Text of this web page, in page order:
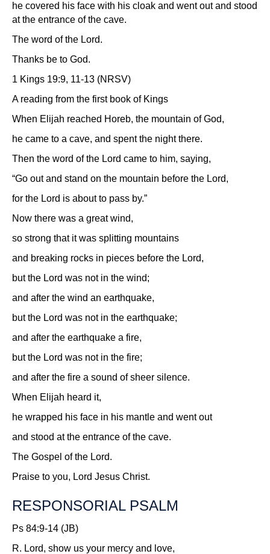
he covered his face with his cloak and went out and stood
at the entrance of the cave.
The word of the Lord.
Thanks be to God.
1 Kings 19:9, 11-13 (NRSV)
A reading from the first book of Kings
When Elijah reached Horeb, the mountain of God,
he came to a cave, and spent the night there.
Then the word of the Lord came to him, saying,
“Go out and stand on the mountain before the Lord,
for the Lord is about to pass by.”
Now there was a great wind,
so strong that it was splitting mountains
and breaking rocks in pieces before the Lord,
but the Lord was not in the wind;
and after the wind an earthquake,
but the Lord was not in the earthquake;
and after the earthquake a fire,
but the Lord was not in the fire;
and after the fire a sound of sheer silence.
When Elijah heard it,
he wrapped his face in his mantle and went out
and stood at the entrance of the cave.
The Gospel of the Lord.
Praise to you, Lord Jesus Christ.
RESPONSORIAL PSALM
Ps 84:9-14 (JB)
R. Lord, show us your mercy and love,